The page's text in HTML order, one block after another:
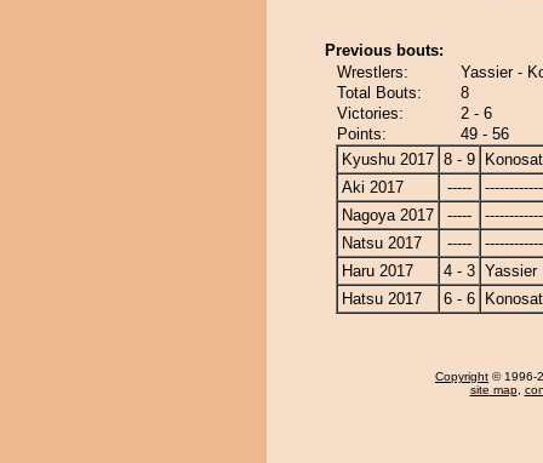
Previous bouts:
Wrestlers:
Yassier -
Total Bouts:
8
Victories:
2 - 6
Points:
49 - 56
Kyushu 2017 8 - 9
Aki 2017
-----
Nagoya 2017
-----
Natsu 2017
-----
Haru 2017
4 - 3 Yassier
Hatsu 2017
6 - 6
Copyright © 1996-
site map,